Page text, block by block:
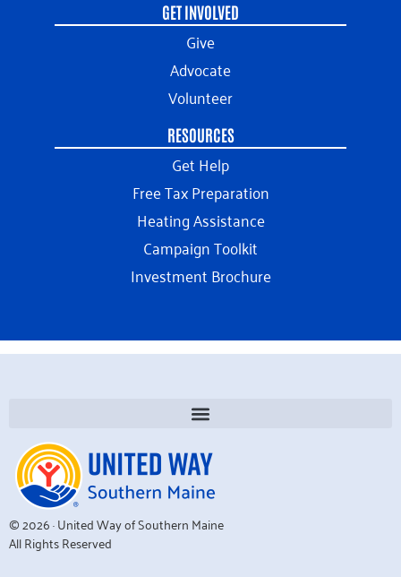
GET INVOLVED
Give
Advocate
Volunteer
RESOURCES
Get Help
Free Tax Preparation
Heating Assistance
Campaign Toolkit
Investment Brochure
© 2026 · United Way of Southern Maine
All Rights Reserved